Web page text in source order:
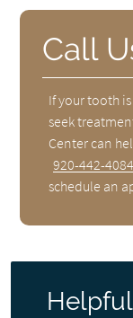
Call
If your tooth
seek
Center can
920-442-4084
schedule an